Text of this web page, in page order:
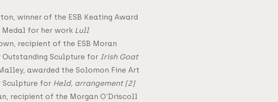
winner of the ESB Keating Award
Medal for her work Lull
recipient of the ESB Moran
Outstanding Sculpture for Irish Goat
awarded the Solomon Fine Art
Sculpture for Held, arrangement (2)
recipient of the Morgan O’Driscoll